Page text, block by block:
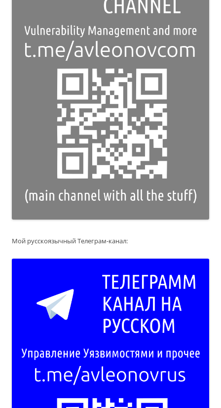
Мой русскоязычный Телеграм-канал: